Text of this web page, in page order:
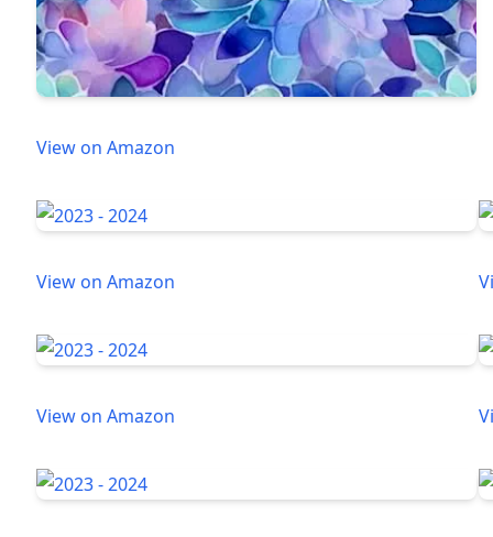
View on Amazon
View on Amazon
View on Amazon